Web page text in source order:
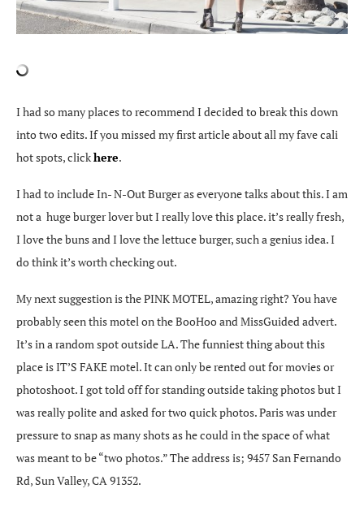
I had so many places to recommend I decided to break this down
into two edits. If you missed my first article about all my fave cali
hot spots, clickhere.
I had to include In- N-Out Burger as everyone talks about this. I am
not a huge burger lover but I really love this place. it’s really fresh,
I love the buns and I love the lettuce burger, such a genius idea. I
do think it’s worth checking out.
My next suggestion is the PINK MOTEL, amazing right? You have
probably seen this motel on the BooHoo and MissGuided advert.
It’s in a random spot outside LA. The funniest thing about this
place is IT’S FAKE motel. It can only be rented out for movies or
photoshoot. I got told off for standing outside taking photos but I
was really polite and asked for two quick photos. Paris was under
pressure to snap as many shots as he could in the space of what
was meant to be “two photos.” The address is; 9457 San Fernando
Rd, Sun Valley, CA 91352.